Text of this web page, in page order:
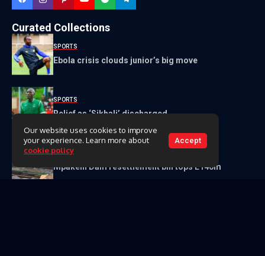
Curated Collections
SPORTS
Ebola crisis clouds junior’s big move
SPORTS
Relief as ‘Sikhali’ discharged
NEWS
Mpakeni Dam resettlement bill tops E140m
Our website uses cookies to improve
your experience. Learn more about
cookie policy
Accept